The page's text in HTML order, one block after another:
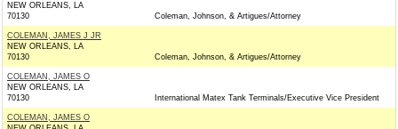
NEW ORLEANS, LA
70130
Coleman, Johnson, & Artigues/Attorney
COLEMAN, JAMES J JR
NEW ORLEANS, LA
70130
Coleman, Johnson, & Artigues/Attorney
COLEMAN, JAMES O
NEW ORLEANS, LA
70130
International Matex Tank Terminals/Executive Vice President
COLEMAN, JAMES O